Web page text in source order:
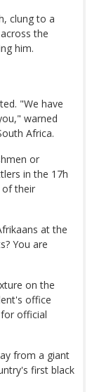
clung to a
the
him.
"We have
warned
Africa.
or
in the 17h
of their
at the
You are
on the
office
official
from a giant
first black